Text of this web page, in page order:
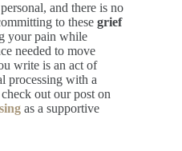
and there is no
to these grief
your pain while
needed to move
write is an act of
processing with a
out our post on
as a supportive